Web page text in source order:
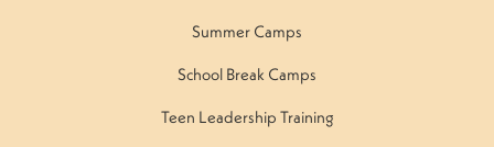
Summer Camps
School Break Camps
Teen Leadership Training